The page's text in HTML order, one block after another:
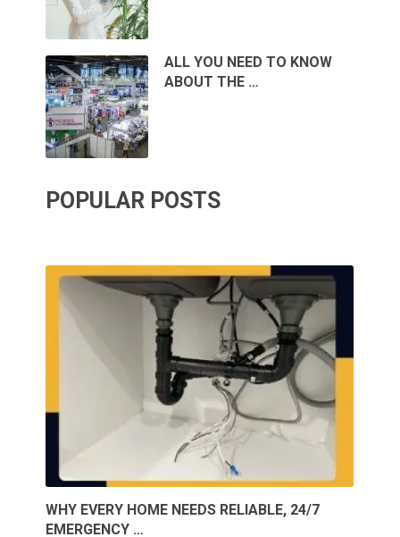
ALL YOU NEED TO KNOW
ABOUT THE …
POPULAR POSTS
WHY EVERY HOME NEEDS RELIABLE, 24/7
EMERGENCY …